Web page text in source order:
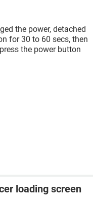
the power, detached
for 30 to 60 secs, then
the power button
loading screen